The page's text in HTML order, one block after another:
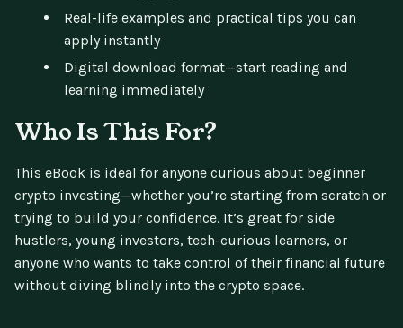
Real-life examples and practical tips you can
apply instantly
Digital download format—start reading and
learning immediately
Who Is This For?
This eBook is ideal for anyone curious about beginner
crypto investing—whether you’re starting from scratch or
trying to build your confidence. It’s great for side
hustlers, young investors, tech-curious learners, or
anyone who wants to take control of their financial future
without diving blindly into the crypto space.